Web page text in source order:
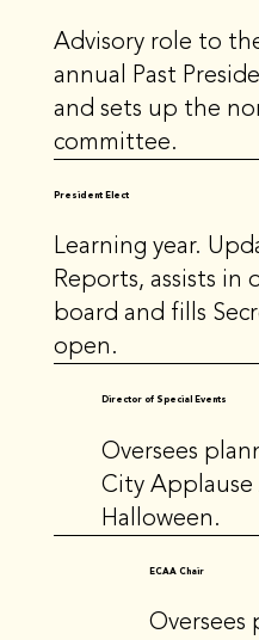
Advisory role to
annual Past
and sets up the
committee.
President Elect
Learning year.
Reports, assists
board and fills
open.
Director of Special Events
Oversees
City Applause
Halloween.
ECAA Chair